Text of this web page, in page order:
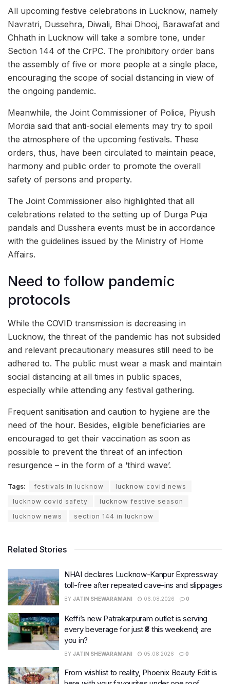
All upcoming festive celebrations in Lucknow, namely
Navratri, Dussehra, Diwali, Bhai Dhooj, Barawafat and
Chhath in Lucknow will take a sombre tone, under
Section 144 of the CrPC. The prohibitory order bans
the assembly of five or more people at a single place,
encouraging the scope of social distancing in view of
the ongoing pandemic.
Meanwhile, the Joint Commissioner of Police, Piyush
Mordia said that anti-social elements may try to spoil
the atmosphere of the upcoming festivals. These
orders, thus, have been circulated to maintain peace,
harmony and public order to promote the overall
safety of persons and property.
The Joint Commissioner also highlighted that all
celebrations related to the setting up of Durga Puja
pandals and Dusshera events must be in accordance
with the guidelines issued by the Ministry of Home
Affairs.
Need to follow pandemic
protocols
While the COVID transmission is decreasing in
Lucknow, the threat of the pandemic has not subsided
and relevant precautionary measures still need to be
adhered to. The public must wear a mask and maintain
social distancing at all times in public spaces,
especially while attending any festival gathering.
Frequent sanitisation and caution to hygiene are the
need of the hour. Besides, eligible beneficiaries are
encouraged to get their vaccination as soon as
possible to prevent the threat of an infection
resurgence – in the form of a ‘third wave’.
Tags: festivals in lucknow
lucknow covid news
lucknow covid safety
lucknow festive season
lucknow news
section 144 in lucknow
Related Stories
NHAI declares Lucknow-Kanpur Expressway
toll-free after repeated cave-ins and slippages
BY JATIN SHEWARAMANI 06.08.2026 0
Keffi’s new Patrakarpuram outlet is serving
every beverage for just ₹8 this weekend; are
you in?
BY JATIN SHEWARAMANI 05.08.2026 0
From wishlist to reality, Phoenix Beauty Edit is